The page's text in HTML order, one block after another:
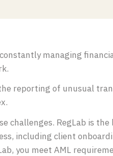
managing
reporting of unusual
challenges. RegLab is
including client
you meet AML